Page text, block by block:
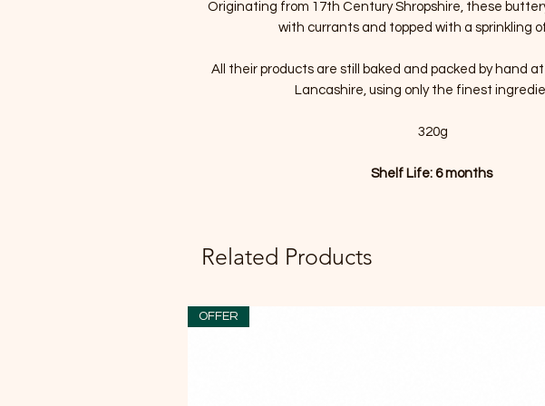
Originating from 17th Century Shropshire, these
with currants and topped with a sprinkling
All their products are still baked and packed by hand at
Lancashire, using only the finest
320g
Shelf Life: 6 months
Related Products
OFFER